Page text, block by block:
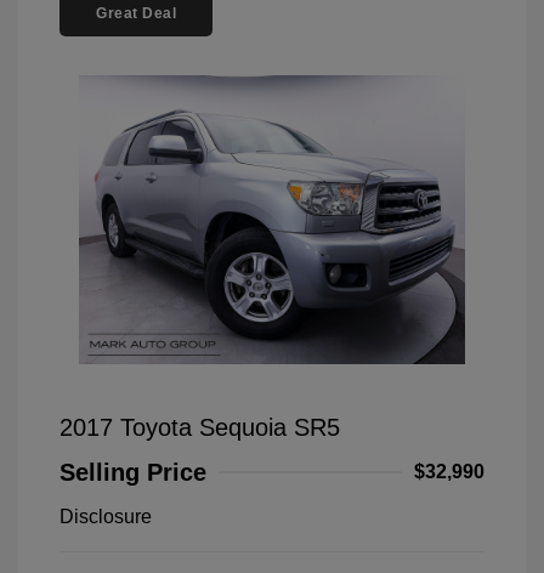
Great Deal
2017 Toyota Sequoia SR5
Selling Price
$32,990
Disclosure